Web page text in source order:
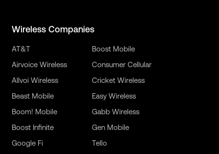
Wireless Companies
AT&T
Airvoice Wireless
Allvoi Wireless
Beast Mobile
Boom! Mobile
Boost Infinite
Boost Mobile
Consumer Cellular
Cricket Wireless
Easy Wireless
Gabb Wireless
Gen Mobile
Google Fi
Tello